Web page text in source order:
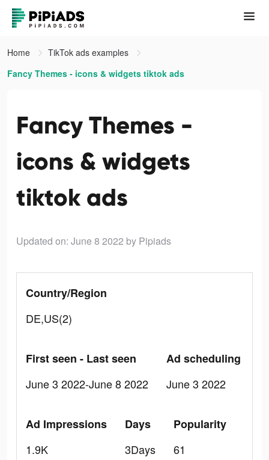
Home
TikTok ads examples
Fancy Themes - icons & widgets tiktok ads
Fancy Themes -
icons & widgets
tiktok ads
Updated on: June 8 2022 by Pipiads
Country/Region
DE,US(2)
First seen - Last seen
June 3 2022-June 8 2022
Ad scheduling
June 3 2022
Ad Impressions
1.9K
Days
3Days
Popularity
61